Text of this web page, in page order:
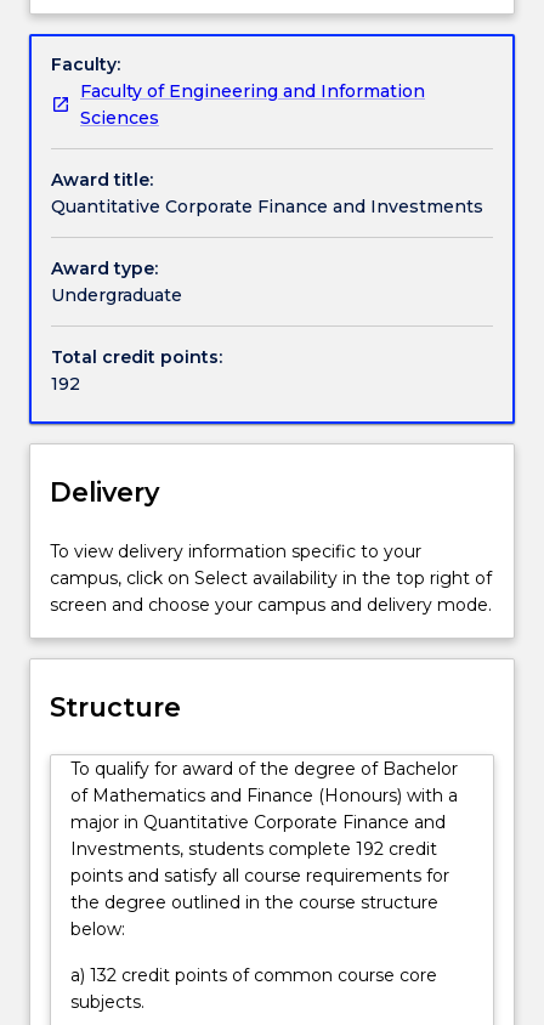
students
and
students
who
have
an
offer
for
askUOW
for
further
information.
for
Bachelor
of
Mathematics
Finance
(Honours)
Quantitative
corporate
finance
investment
the
funding
source
and
capital
structure
of
corporations.
It
examines
tools
analysis
utilised
corporate
and
business
financial
making
from
of corporations. It examines tools and analysis
utilised in corporate and business financial decision-
making from a quantitative perspective. These
decision processes may be short-term or long-term.
Long-term decisions typically deal with the choice
equity or debt funding and financial risk
management. Short-term decisions mainly deal
with working capital management of short-term
assets and liabilities.
Overview
Faculty:
Faculty of Engineering and Information
Sciences
Award title:
Quantitative Corporate Finance and Investments
Award type:
Undergraduate
Total credit points:
192
Delivery
To view delivery information specific to your
campus, click on Select availability in the top right of
screen and choose your campus and delivery mode.
Structure
To qualify for award of the degree of Bachelor
of Mathematics and Finance (Honours) with a
major in Quantitative Corporate Finance and
Investments, students complete 192 credit
points and satisfy all course requirements for
the degree outlined in the course structure
below:
a) 132 credit points of common course core
subjects.